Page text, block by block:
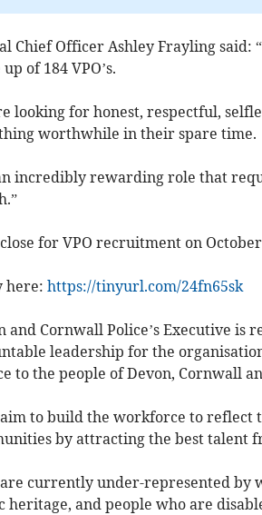
Chief Officer Ashley Frayling said:
of 184 VPO’s.
looking for honest, respectful,
worthwhile in their spare time.
incredibly rewarding role that
for VPO recruitment on
here: https://tinyurl.com/24fn65sk
and Cornwall Police’s Executive is
leadership for the
to the people of Devon, Cornwall
to build the workforce to reflect
by attracting the best talent
currently under-represented by
heritage, and people who are